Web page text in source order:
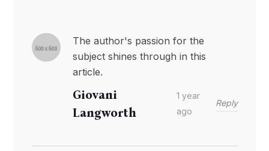
The author's passion for the
subject shines through in this
article.
Giovani
Langworth
1 year
ago
Reply